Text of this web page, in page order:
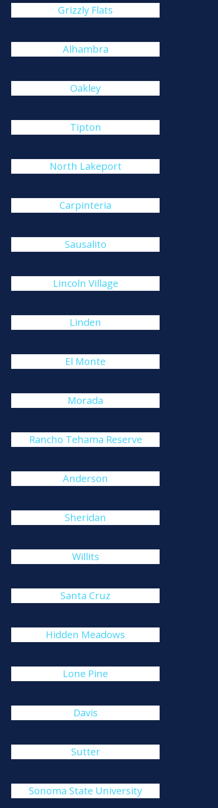
Grizzly Flats
Alhambra
Oakley
Tipton
North Lakeport
Carpinteria
Sausalito
Lincoln Village
Linden
El Monte
Morada
Rancho Tehama Reserve
Anderson
Sheridan
Willits
Santa Cruz
Hidden Meadows
Lone Pine
Davis
Sutter
Sonoma State University